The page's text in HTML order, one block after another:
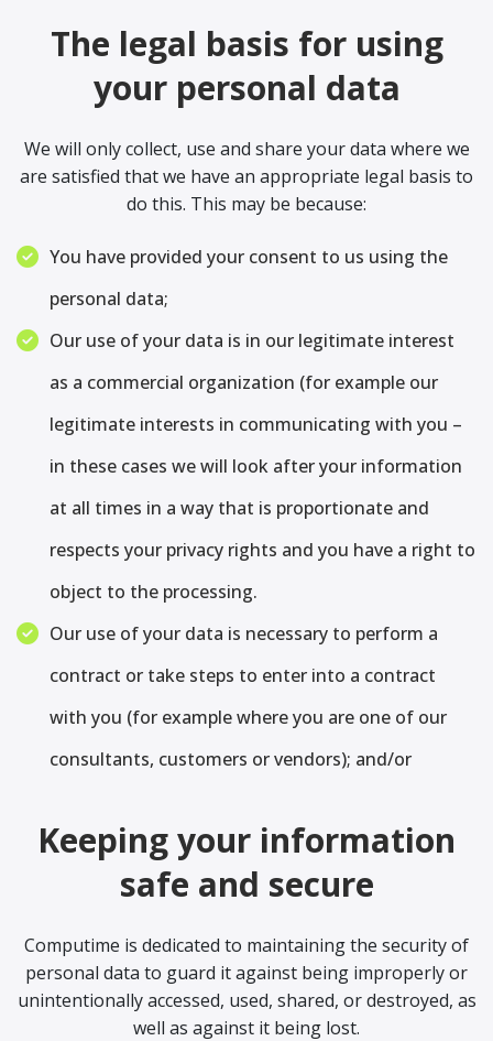
The legal basis for using
your personal data
We will only collect, use and share your data where we
are satisfied that we have an appropriate legal basis to
do this. This may be because:
You have provided your consent to us using the
personal data;
Our use of your data is in our legitimate interest
as a commercial organization (for example our
legitimate interests in communicating with you –
in these cases we will look after your information
at all times in a way that is proportionate and
respects your privacy rights and you have a right to
object to the processing.
Our use of your data is necessary to perform a
contract or take steps to enter into a contract
with you (for example where you are one of our
consultants, customers or vendors); and/or
Keeping your information
safe and secure
Computime is dedicated to maintaining the security of
personal data to guard it against being improperly or
unintentionally accessed, used, shared, or destroyed, as
well as against it being lost.